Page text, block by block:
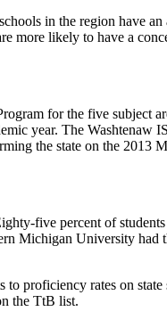
in the region have an
more likely to have a
for the five subject
year. The
the state on the 2013
five percent of
Michigan University had
proficiency rates on
the TtB list.